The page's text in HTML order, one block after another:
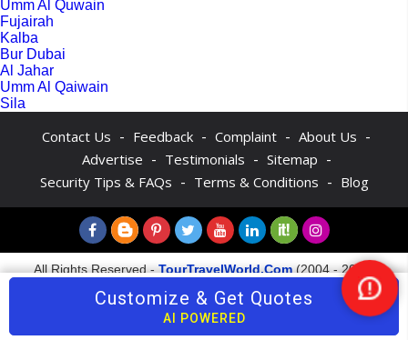
Umm Al Quwain
Fujairah
Kalba
Bur Dubai
Al Jahar
Umm Al Qaiwain
Sila
Contact Us - Feedback - Complaint - About Us -
Advertise - Testimonials - Sitemap -
Security Tips & FAQs - Terms & Conditions - Blog
All Rights Reserved -TourTravelWorld.Com(2004 - 2026)
Customize & Get Quotes
AI POWERED